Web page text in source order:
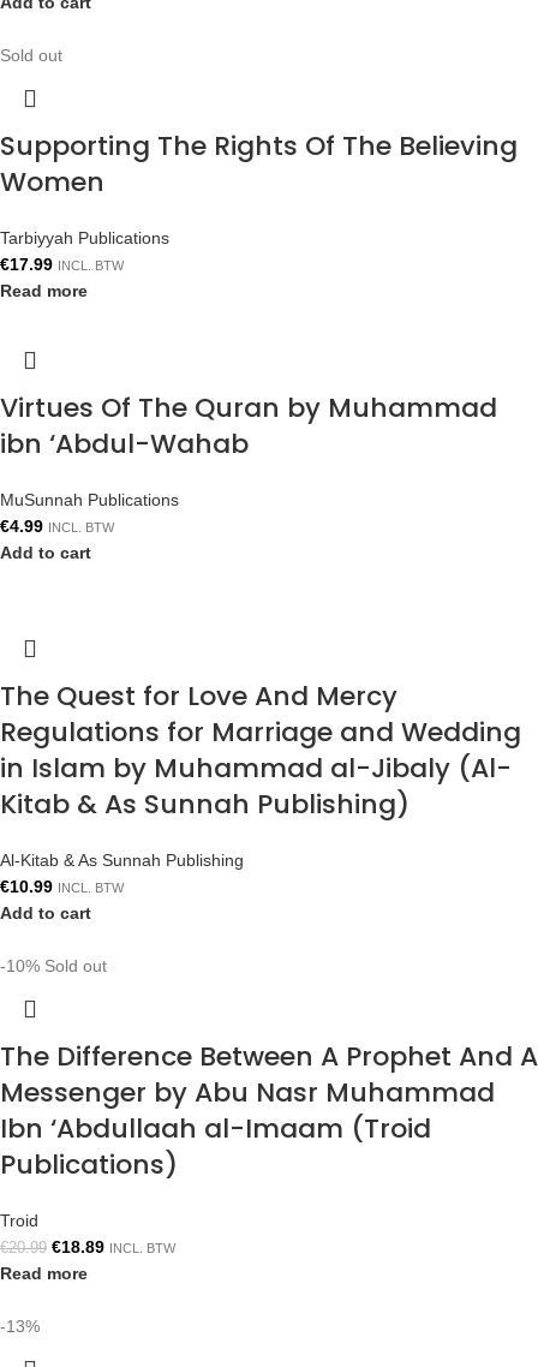
Sold out
Supporting The Rights Of The Believing
Women
Tarbiyyah Publications
€17.99 INCL. BTW
Read more
Virtues Of The Quran by Muhammad
ibn ‘Abdul-Wahab
MuSunnah Publications
€4.99 INCL. BTW
Add to cart
The Quest for Love And Mercy
Regulations for Marriage and Wedding
in Islam by Muhammad al-Jibaly (Al-
Kitab & As Sunnah Publishing)
Al-Kitab & As Sunnah Publishing
€10.99 INCL. BTW
Add to cart
-10% Sold out
The Difference Between A Prophet And A
Messenger by Abu Nasr Muhammad
Ibn ‘Abdullaah al-Imaam (Troid
Publications)
Troid
€20.99 €18.89 INCL. BTW
Read more
-13%